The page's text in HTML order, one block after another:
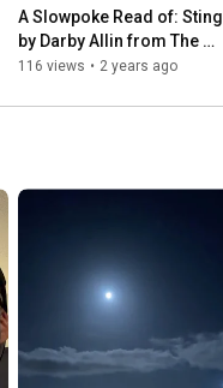
A Slowpoke Read of: Sting
by Darby Allin from The
Players Tribune Article
116 views • 2 years ago